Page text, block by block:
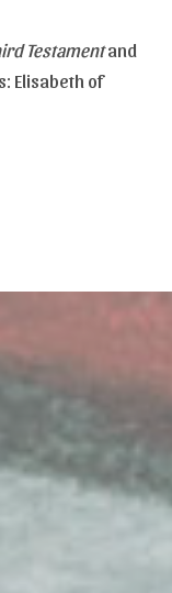
Testamentand
Elisabeth of